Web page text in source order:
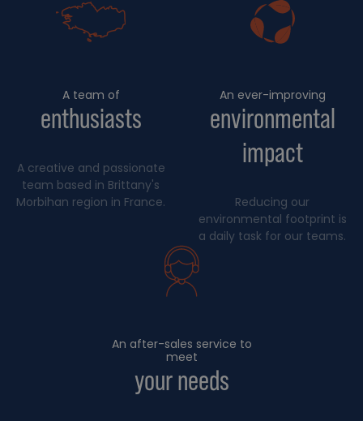
A team of
enthusiasts
A creative and passionate
team based in Brittany's
Morbihan region in France.
An ever-improving
environmental
impact
Reducing our
environmental footprint is
a daily task for our teams.
An after-sales service to
meet
your needs